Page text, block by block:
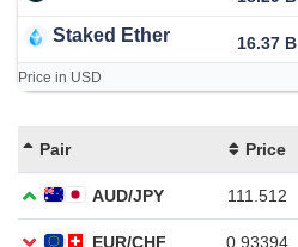
Staked Ether 16.37 B
Price in USD